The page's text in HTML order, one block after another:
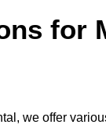
for
we offer